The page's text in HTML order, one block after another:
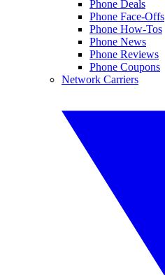
Phone Deals
Phone Face-Offs
Phone How-Tos
Phone News
Phone Reviews
Phone Coupons
Network Carriers